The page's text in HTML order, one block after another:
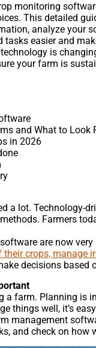
monitoring
This detailed
analyze your
easier and
is
your farm is
and What to Look
in 2026
a lot. Technology-
Farmers
are now
crops, manage
decisions
a farm. Planning is
things well, it’s
management
and check on